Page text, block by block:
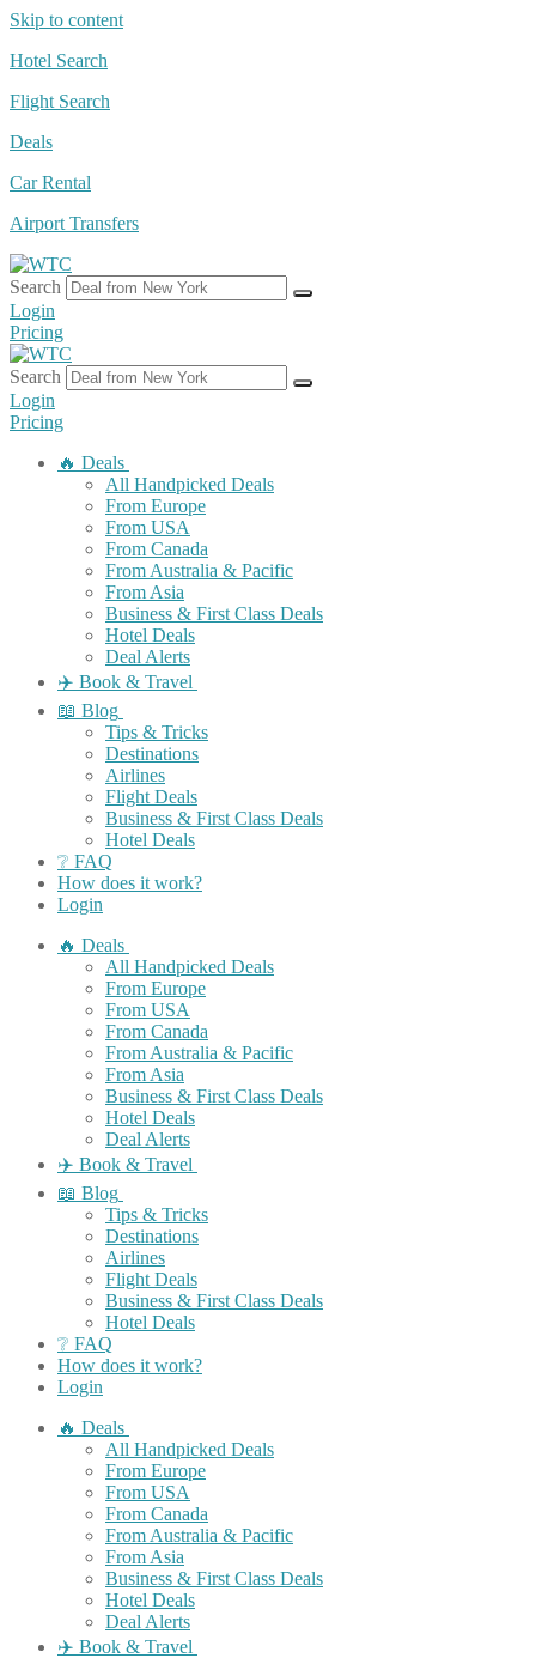
Skip to content
Hotel Search
Flight Search
Deals
Car Rental
Airport Transfers
Search
Login
Pricing
Search
Login
Pricing
🔥 Deals
All Handpicked Deals
From Europe
From USA
From Canada
From Australia & Pacific
From Asia
Business & First Class Deals
Hotel Deals
Deal Alerts
✈️ Book & Travel
📖 Blog
Tips & Tricks
Destinations
Airlines
Flight Deals
Business & First Class Deals
Hotel Deals
❔ FAQ
How does it work?
Login
🔥 Deals
All Handpicked Deals
From Europe
From USA
From Canada
From Australia & Pacific
From Asia
Business & First Class Deals
Hotel Deals
Deal Alerts
✈️ Book & Travel
📖 Blog
Tips & Tricks
Destinations
Airlines
Flight Deals
Business & First Class Deals
Hotel Deals
❔ FAQ
How does it work?
Login
🔥 Deals
All Handpicked Deals
From Europe
From USA
From Canada
From Australia & Pacific
From Asia
Business & First Class Deals
Hotel Deals
Deal Alerts
✈️ Book & Travel